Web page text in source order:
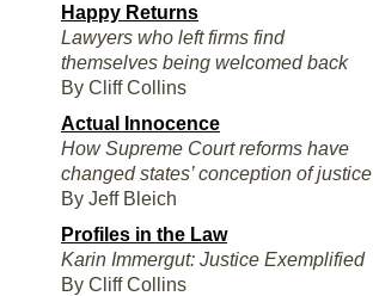
Happy Returns
Lawyers who left firms find
themselves being welcomed back
By Cliff Collins
Actual Innocence
How Supreme Court reforms have
changed states’ conception of justice
By Jeff Bleich
Profiles in the Law
Karin Immergut: Justice Exemplified
By Cliff Collins